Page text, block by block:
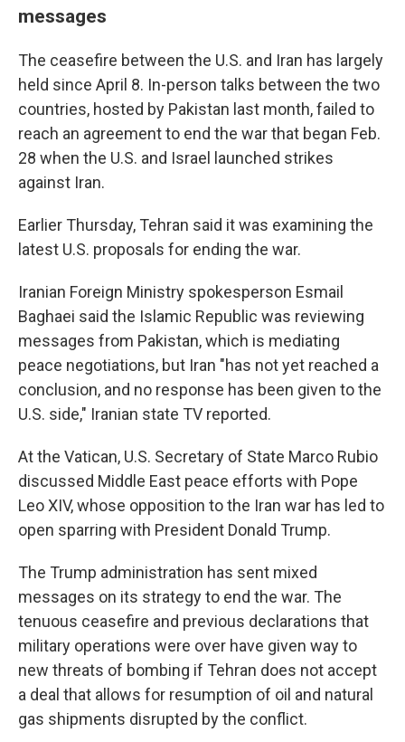
messages
The ceasefire between the U.S. and Iran has largely
held since April 8. In-person talks between the two
countries, hosted by Pakistan last month, failed to
reach an agreement to end the war that began Feb.
28 when the U.S. and Israel launched strikes
against Iran.
Earlier Thursday, Tehran said it was examining the
latest U.S. proposals for ending the war.
Iranian Foreign Ministry spokesperson Esmail
Baghaei said the Islamic Republic was reviewing
messages from Pakistan, which is mediating
peace negotiations, but Iran "has not yet reached a
conclusion, and no response has been given to the
U.S. side," Iranian state TV reported.
At the Vatican, U.S. Secretary of State Marco Rubio
discussed Middle East peace efforts with Pope
Leo XIV, whose opposition to the Iran war has led to
open sparring with President Donald Trump.
The Trump administration has sent mixed
messages on its strategy to end the war. The
tenuous ceasefire and previous declarations that
military operations were over have given way to
new threats of bombing if Tehran does not accept
a deal that allows for resumption of oil and natural
gas shipments disrupted by the conflict.